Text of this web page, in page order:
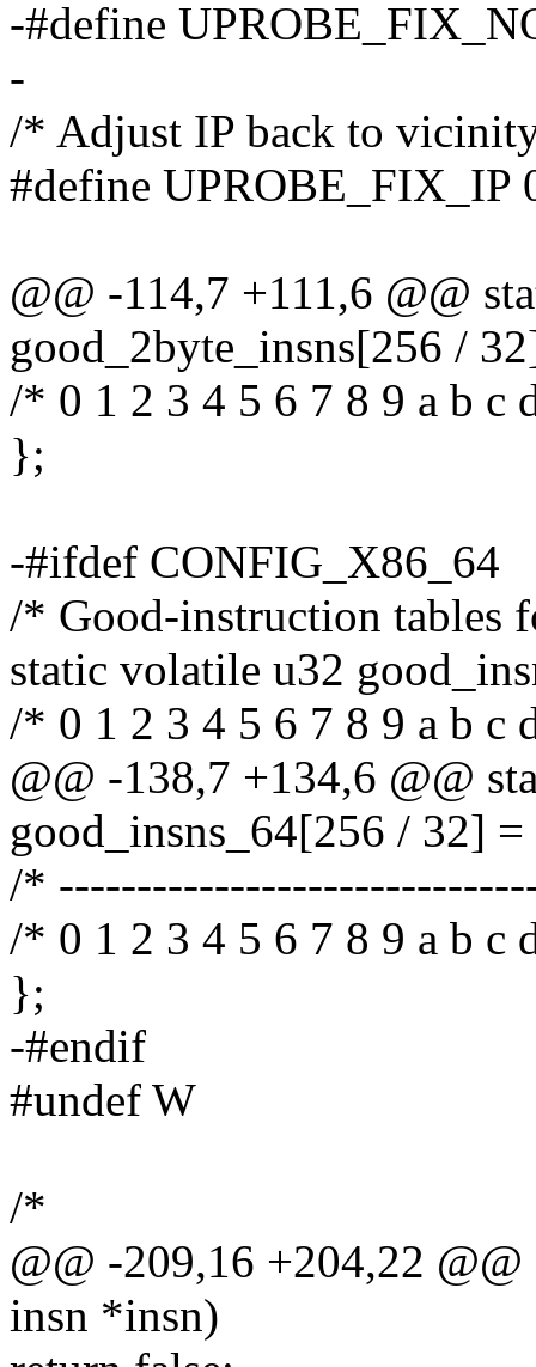
-#define
-
/* Adjust IP back to
#define UPROBE_FIX_IP
@@ -114,7 +111,6 @@
good_2byte_insns[256 /
/* 0 1 2 3 4 5 6 7 8 9 a b c
};
-#ifdef CONFIG_X86_64
/* Good-instruction tables
static volatile u32
/* 0 1 2 3 4 5 6 7 8 9 a b c
@@ -138,7 +134,6 @@
good_insns_64[256 / 32]
/*
/* 0 1 2 3 4 5 6 7 8 9 a b c
};
-#endif
#undef W
/*
@@ -209,16 +204,22
insn *insn)